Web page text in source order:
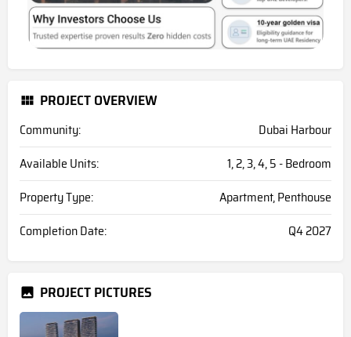
PROJECT OVERVIEW
Community:
Dubai Harbour
Available Units:
1, 2, 3, 4, 5 - Bedroom
Property Type:
Apartment, Penthouse
Completion Date:
Q4 2027
PROJECT PICTURES